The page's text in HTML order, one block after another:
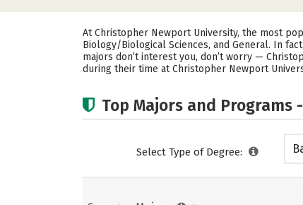
At Christopher Newport University, the most
Biology/Biological Sciences, and General. In
majors don’t interest you, don’t worry —
during their time at Christopher Newport
Top Majors and Programs
Select Type of Degree: